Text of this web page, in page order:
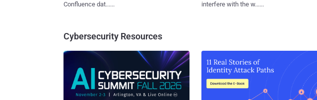
Confluence dat......
interfere with the w......
Cybersecurity Resources